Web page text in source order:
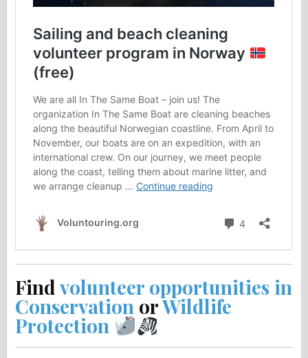
Findvolunteer opportunities in
Conservation orWildlife
Protection